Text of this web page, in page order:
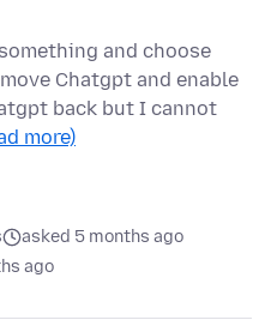
and choose
Chatgpt and enable
back but I cannot
more)
asked 5 months ago
ago